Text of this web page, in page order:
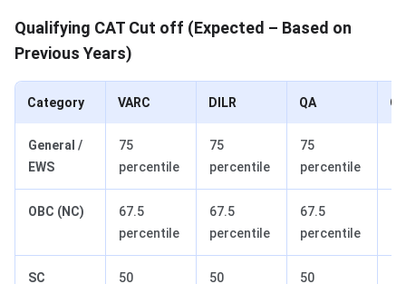
Qualifying CAT Cut off (Expected – Based on
Previous Years)
Category VARC DILR QA
General /
EWS
75
percentile
75
percentile
75
percentile
OBC (NC)
67.5
percentile
67.5
percentile
67.5
percentile
SC
50
50
50